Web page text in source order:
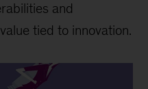
and
tied to innovation.